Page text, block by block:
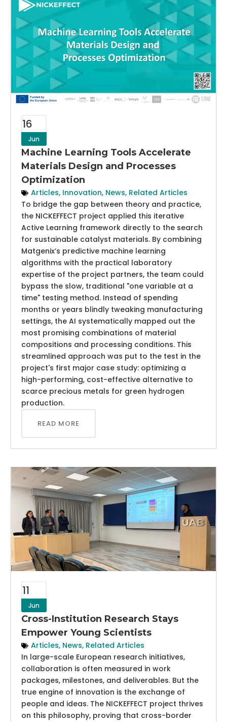
16
Jun
Machine Learning Tools Accelerate
Materials Design and Processes
Optimization
Articles, Innovation, News, Related Articles
To bridge the gap between theory and practice,
the NICKEFFECT project applied this iterative
Active Learning framework directly to the search
for sustainable catalyst materials. By combining
Matgenix’s predictive machine learning
algorithms with the practical laboratory
expertise of the project partners, the team could
bypass the slow, traditional "one variable at a
time" testing method. Instead of spending
months or years blindly tweaking manufacturing
settings, the AI systematically mapped out the
most promising combinations of material
compositions and processing conditions. This
streamlined approach was put to the test in the
project's first major case study: optimizing a
high-performing, cost-effective alternative to
scarce precious metals for green hydrogen
production.
READ MORE
11
Jun
Cross-Institution Research Stays
Empower Young Scientists
Articles, News, Related Articles
In large-scale European research initiatives,
collaboration is often measured in work
packages, milestones, and deliverables. But the
true engine of innovation is the exchange of
people and ideas. The NICKEFFECT project thrives
on this philosophy, proving that cross-border